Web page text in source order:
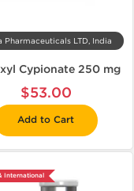
Pharmaceuticals LTD, India
Cypionate 250 mg
$53.00
Add to Cart
International